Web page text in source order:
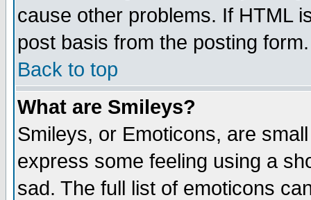
cause other problems. If HTML
post basis from the posting form.
Back to top
What are Smileys?
Smileys, or Emoticons, are
express some feeling using a
sad. The full list of emoticons